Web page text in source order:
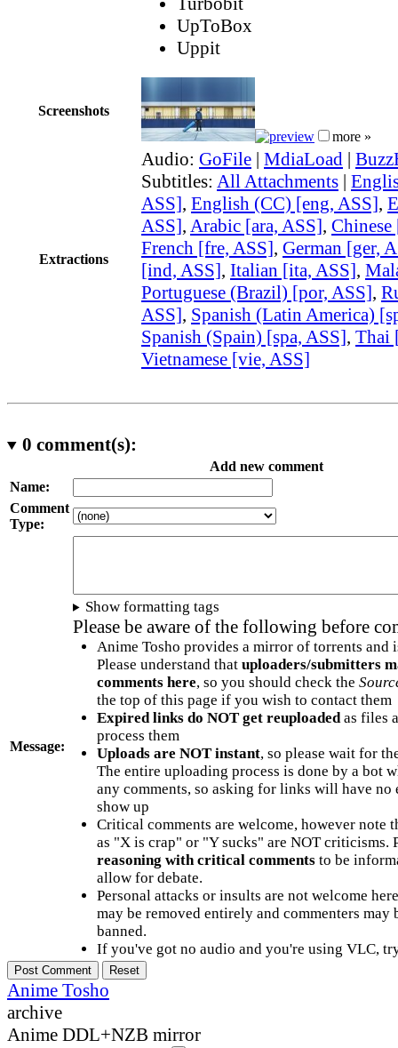
UpToBox
Uppit
Screenshots
more »
Extractions
Audio: GoFile | MdiaLoad |
Subtitles: All Attachments |
ASS], English (CC) [eng, ASS],
ASS], Arabic [ara, ASS],
French [fre, ASS], German [ger,
[ind, ASS], Italian [ita, ASS],
Portuguese (Brazil) [por, ASS],
ASS], Spanish (Latin America)
Spanish (Spain) [spa, ASS], Thai
Vietnamese [vie, ASS]
0 comment(s):
Add new comment
Name:
Comment
Type:
Message:
Show formatting tags
Please be aware of the following before
Anime Tosho provides a mirror of torrents and
Please understand that uploaders/submitters
comments here, so you should check the
the top of this page if you wish to contact them
Expired links do NOT get reuploadedas files
process them
Uploads are NOT instant, so please wait for
The entire uploading process is done by a bot
any comments, so asking for links will have no
show up
Critical comments are welcome, however note
as "X is crap" or "Y sucks" are NOT criticisms.
reasoning with critical commentsto be
allow for debate.
Personal attacks or insults are not welcome
may be removed entirely and commenters may
banned.
If you've got no audio and you're using VLC,
Anime Tosho
archive
Anime DDL+NZB mirror